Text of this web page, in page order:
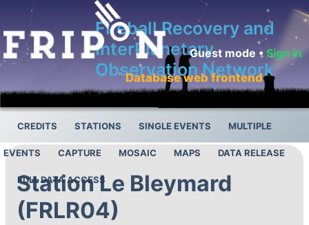
Fireball Recovery and
InterPlanetary
Observation Network
Database web frontend
Guest mode •Sign in
CREDITS STATIONS SINGLE EVENTS MULTIPLE
EVENTS CAPTURE MOSAIC MAPS DATA RELEASE
FULL DATA ACCESS
Station Le Bleymard
(FRLR04)